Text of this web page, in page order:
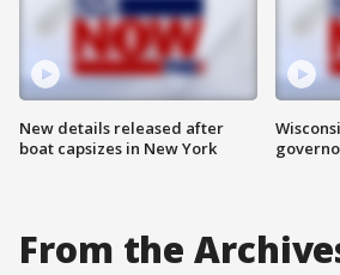
New details released after
boat capsizes in New York
From the